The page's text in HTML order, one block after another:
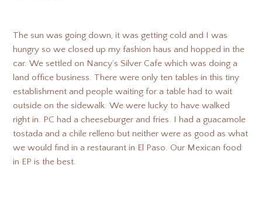
The sun was going down, it was getting cold and I was
hungry so we closed up my fashion haus and hopped in the
car. We settled on Nancy’s Silver Cafe which was doing a
land office business. There were only ten tables in this tiny
establishment and people waiting for a table had to wait
outside on the sidewalk. We were lucky to have walked
right in. PC had a cheeseburger and fries. I had a guacamole
tostada and a chile relleno but neither were as good as what
we would find in a restaurant in El Paso. Our Mexican food
in EP is the best.